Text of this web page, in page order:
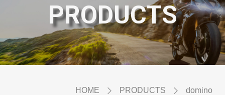
PRODUCTS
HOME PRODUCTS domino